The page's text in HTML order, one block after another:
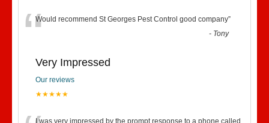
“Would recommend St Georges Pest Control good company”
- Tony
Very Impressed
Our reviews
★★★★★
I was very impressed by the prompt response to a phone called